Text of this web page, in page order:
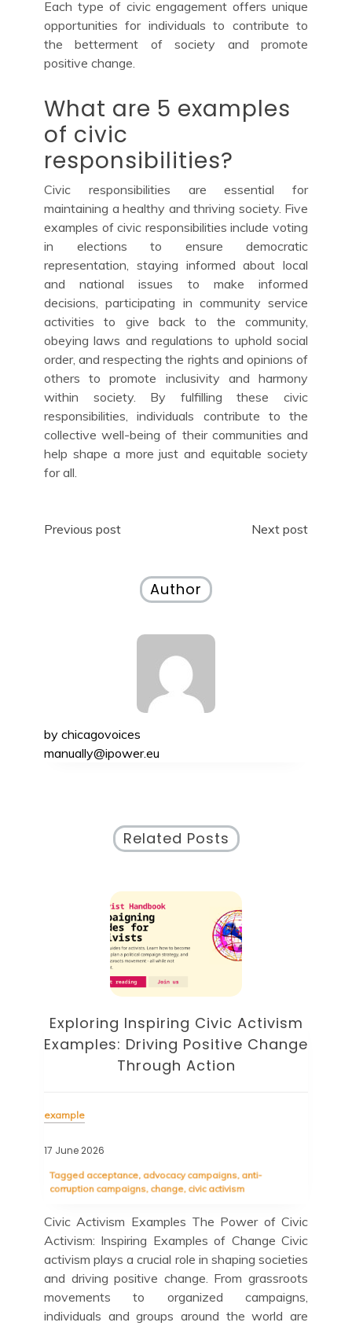
Each type of civic engagement offers unique
opportunities for individuals to contribute to
the betterment of society and promote
positive change.
What are 5 examples
of civic
responsibilities?
Civic responsibilities are essential for
maintaining a healthy and thriving society. Five
examples of civic responsibilities include voting
in elections to ensure democratic
representation, staying informed about local
and national issues to make informed
decisions, participating in community service
activities to give back to the community,
obeying laws and regulations to uphold social
order, and respecting the rights and opinions of
others to promote inclusivity and harmony
within society. By fulfilling these civic
responsibilities, individuals contribute to the
collective well-being of their communities and
help shape a more just and equitable society
for all.
Post
Previous post Next post
Author
by chicagovoices
manually@ipower.eu
Related Posts
Exploring Inspiring Civic Activism
Examples: Driving Positive Change
Through Action
example
17 June 2026
Taggedacceptance, advocacy campaigns ,anti-
corruption campaigns, change, civic activism
Civic Activism Examples The Power of Civic
Activism: Inspiring Examples of Change Civic
activism plays a crucial role in shaping societies
and driving positive change. From grassroots
movements to organized campaigns,
individuals and groups around the world are